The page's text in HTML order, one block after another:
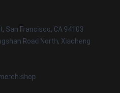
San Francisco, CA 94103
Road North, Xiacheng